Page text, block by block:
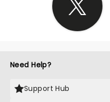
Need Help?
Support Hub